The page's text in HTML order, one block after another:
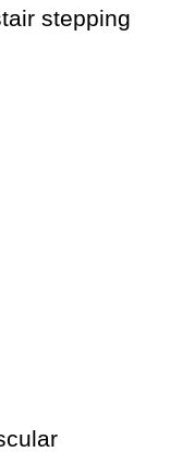
stepping